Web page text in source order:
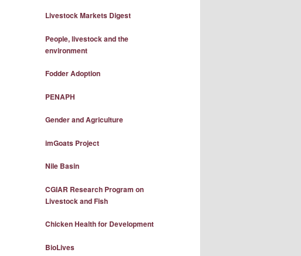
Livestock Markets Digest
People, livestock and the
environment
Fodder Adoption
PENAPH
Gender and Agriculture
imGoats Project
Nile Basin
CGIAR Research Program on
Livestock and Fish
Chicken Health for Development
BioLives